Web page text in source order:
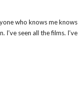
who knows me knows
seen all the films. I’ve